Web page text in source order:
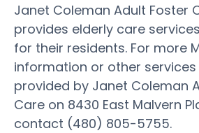
Janet Coleman Adult Foster
provides elderly care
for their residents. For more
information or other
provided by Janet Coleman
Care on 8430 East Malvern
contact (480) 805-5755.